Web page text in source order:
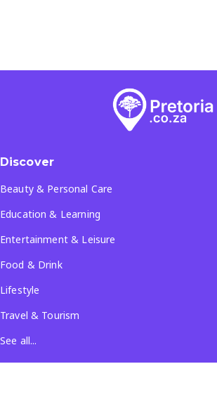
Discover
Beauty & Personal Care
Education & Learning
Entertainment & Leisure
Food & Drink
Lifestyle
Travel & Tourism
See all...